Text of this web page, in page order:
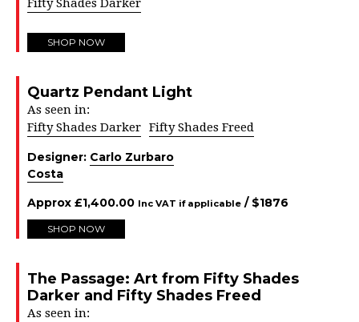
Fifty Shades Darker
SHOP NOW
Quartz Pendant Light
As seen in:
Fifty Shades Darker Fifty Shades Freed
Designer: Carlo Zurbaro
Costa
Approx £1,400.00 Inc VAT if applicable / $1876
SHOP NOW
The Passage: Art from Fifty Shades
Darker and Fifty Shades Freed
As seen in: